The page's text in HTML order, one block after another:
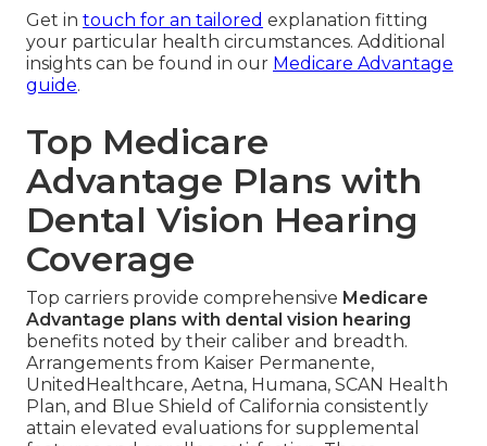
Get in touch for an tailored explanation fitting
your particular health circumstances. Additional
insights can be found in our Medicare Advantage
guide.
Top Medicare
Advantage Plans with
Dental Vision Hearing
Coverage
Top carriers provide comprehensive Medicare
Advantage plans with dental vision hearing
benefits noted by their caliber and breadth.
Arrangements from Kaiser Permanente,
UnitedHealthcare, Aetna, Humana, SCAN Health
Plan, and Blue Shield of California consistently
attain elevated evaluations for supplemental